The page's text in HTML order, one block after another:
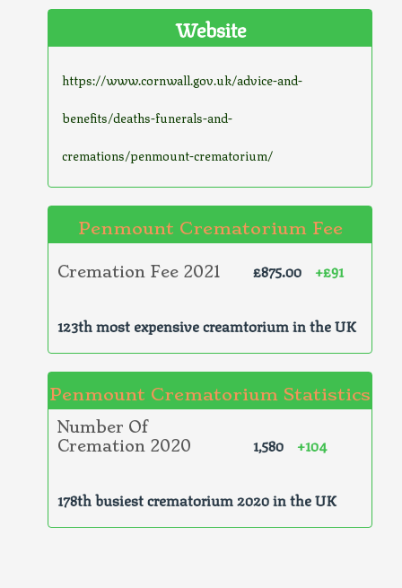
Website
https://www.cornwall.gov.uk/advice-and-
benefits/deaths-funerals-and-
cremations/penmount-crematorium/
Penmount Crematorium Fee
Cremation Fee 2021 £875.00 +£91
123th most expensive creamtorium in the UK
Penmount Crematorium Statistics
Number Of
Cremation 2020
1,580 +104
178th busiest crematorium 2020 in the UK